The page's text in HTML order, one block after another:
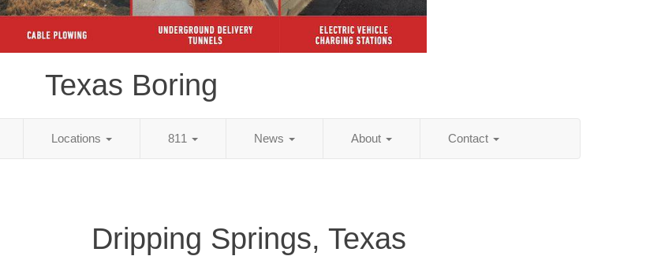
Texas Boring
Locations 811 News About Contact
Dripping Springs, Texas